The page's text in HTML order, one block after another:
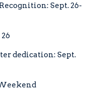
Sept. 26-
dedication: Sept.